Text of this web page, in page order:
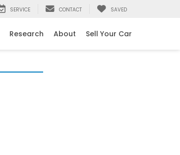
SERVICE CONTACT SAVED
Research About Sell Your Car